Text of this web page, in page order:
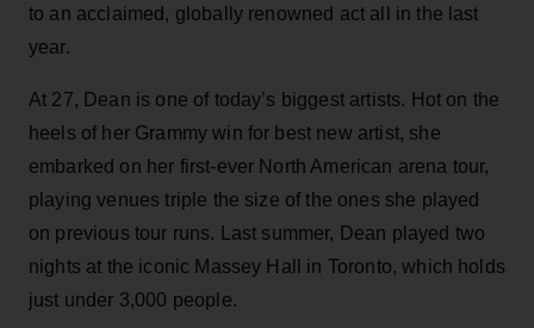
to an acclaimed, globally renowned act all in the last
year.
At 27, Dean is one of today’s biggest artists. Hot on the
heels of her Grammy win for best new artist, she
embarked on her first-ever North American arena tour,
playing venues triple the size of the ones she played
on previous tour runs. Last summer, Dean played two
nights at the iconic Massey Hall in Toronto, which holds
just under 3,000 people.